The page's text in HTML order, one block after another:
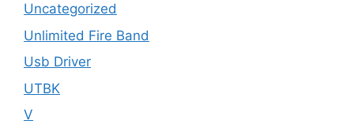
Uncategorized
Unlimited Fire Band
Usb Driver
UTBK
V